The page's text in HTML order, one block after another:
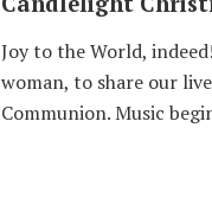
Joy to the World,
woman, to share our
Communion. Music